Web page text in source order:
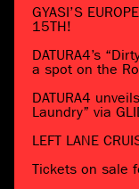
GYASI’S
15TH!
DATURA4’s
a spot on the
DATURA4
Laundry” via
LEFT LANE
Tickets on sale